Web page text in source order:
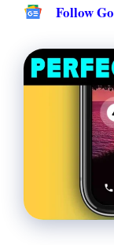
Follow